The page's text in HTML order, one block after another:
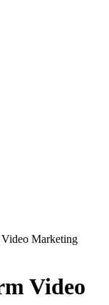
Marketing
Video